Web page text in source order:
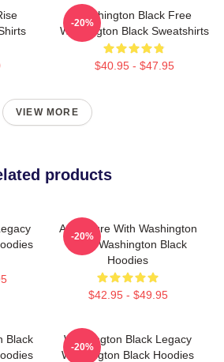
Washington Black Free
Washington Black Sweatshirts
$40.95 - $47.95
-20%
VIEW MORE
products
Adventure With Washington
Black Washington Black
Hoodies
$42.95 - $49.95
-20%
Black
Washington Black Legacy
Washington Black Hoodies
-20%